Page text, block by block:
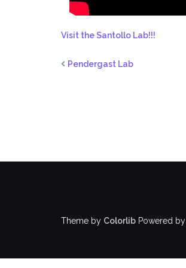
Visit the Santollo Lab!!!
Pendergast Lab
Theme by Colorlib Powered by